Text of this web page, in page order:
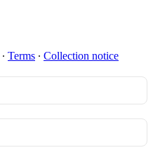
∙ Terms ∙ Collection notice